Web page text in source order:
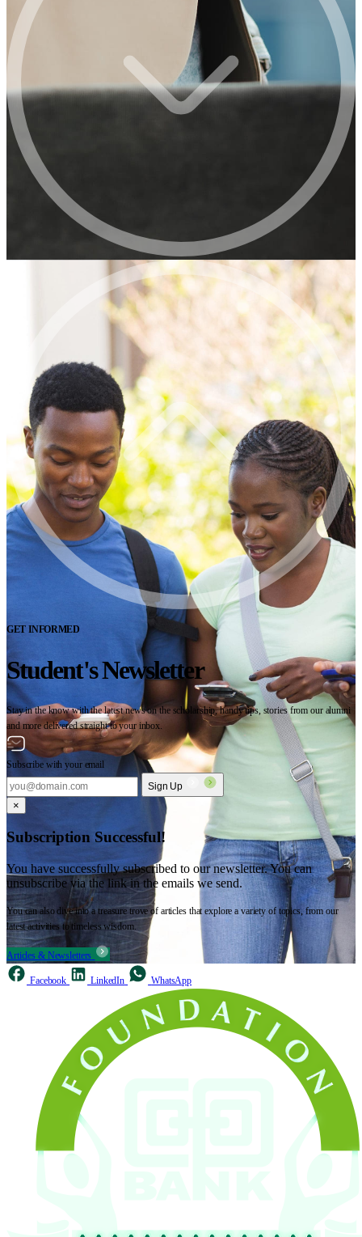
GET INFORMED
Student's Newsletter
Stay in the know with the latest news on the scholarship, handy tips, stories from our alumni
and more delivered straight to your inbox.
Subscribe with your email
Sign Up
×
Subscription Successful!
You have successfully subscribed to our newsletter. You can
unsubscribe via the link in the emails we send.
You can also dive into a treasure trove of articles that explore a variety of topics, from our
latest activities to timeless wisdom.
Articles & Newsletters
Facebook LinkedIn WhatsApp